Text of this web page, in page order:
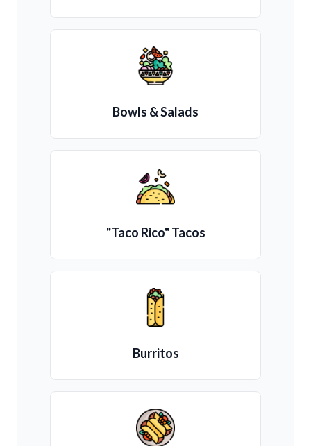
Bowls & Salads
"Taco Rico" Tacos
Burritos